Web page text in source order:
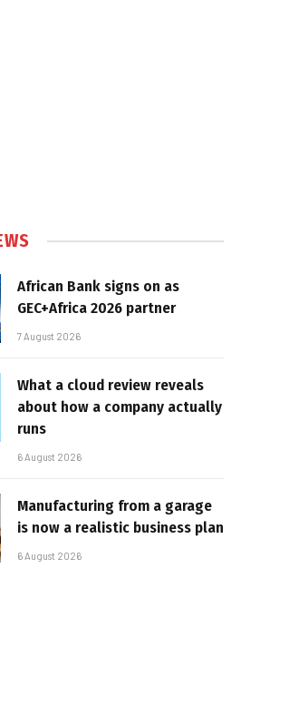
African Bank signs on as
GEC+Africa 2026 partner
7 August 2026
What a cloud review reveals
about how a company actually
runs
6 August 2026
Manufacturing from a garage
is now a realistic business plan
6 August 2026